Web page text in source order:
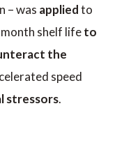
– was appliedto
shelf lifeto
the
speed
stressors.